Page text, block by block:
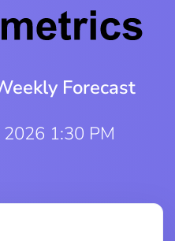
Forecast
2026 1:30 PM